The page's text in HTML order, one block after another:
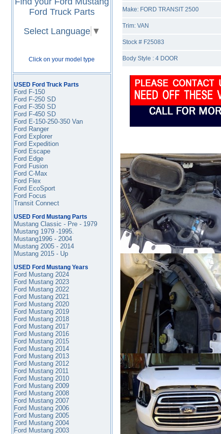
Ford Truck Parts
Select Language ▼
Click on your model type
USED Ford Truck Parts
Ford F-150
Ford F-250 SD
Ford F-350 SD
Ford F-450 SD
Ford E-150-250-350 Van
Ford Ranger
Ford Explorer
Ford Expedition
Ford Escape
Ford Edge
Ford Fusion
Ford C-Max
Ford Flex
Ford EcoSport
Ford Focus
Transit Connect
USED Ford Mustang Parts
Mustang Classic - Pre - 1979
Mustang 1979 -1995.
Mustang1996 - 2004
Mustang 2005 - 2014
Mustang 2015 - Up
USED Ford Mustang Years
Ford Mustang 2024
Ford Mustang 2023
Ford Mustang 2022
Ford Mustang 2021
Ford Mustang 2020
Ford Mustang 2019
Ford Mustang 2018
Ford Mustang 2017
Ford Mustang 2016
Ford Mustang 2015
Ford Mustang 2014
Ford Mustang 2013
Ford Mustang 2012
Ford Mustang 2011
Ford Mustang 2010
Ford Mustang 2009
Ford Mustang 2008
Ford Mustang 2007
Ford Mustang 2006
Ford Mustang 2005
Ford Mustang 2004
Ford Mustang 2003
Make: FORD TRANSIT 2500
Trim: VAN
Stock # F25083
Body Style : 4 DOOR